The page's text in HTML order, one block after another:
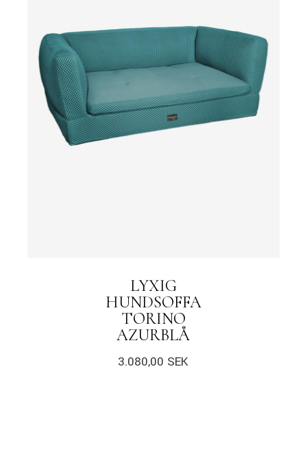
LYXIG
HUNDSOFFA
TORINO
AZURBLÅ
3.080,00 SEK